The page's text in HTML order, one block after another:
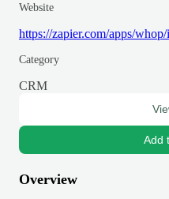
Website
https://zapier.com/apps/
Category
CRM
Add
Overview